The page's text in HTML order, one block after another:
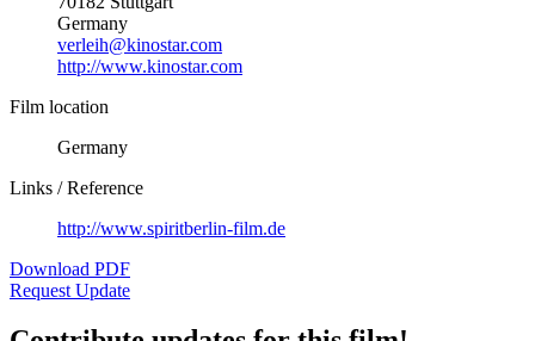
Germany
verleih@kinostar.com
http://www.kinostar.com
Film location
Germany
Links / Reference
http://www.spiritberlin-film.de
Download PDF
Request Update